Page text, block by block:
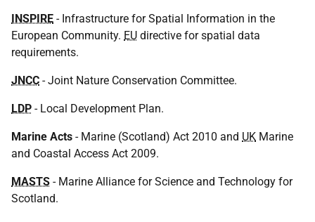
INSPIRE - Infrastructure for Spatial Information in the
European Community. EU directive for spatial data
requirements.
JNCC - Joint Nature Conservation Committee.
LDP - Local Development Plan.
Marine Acts - Marine (Scotland) Act 2010 and UK Marine
and Coastal Access Act 2009.
MASTS - Marine Alliance for Science and Technology for
Scotland.